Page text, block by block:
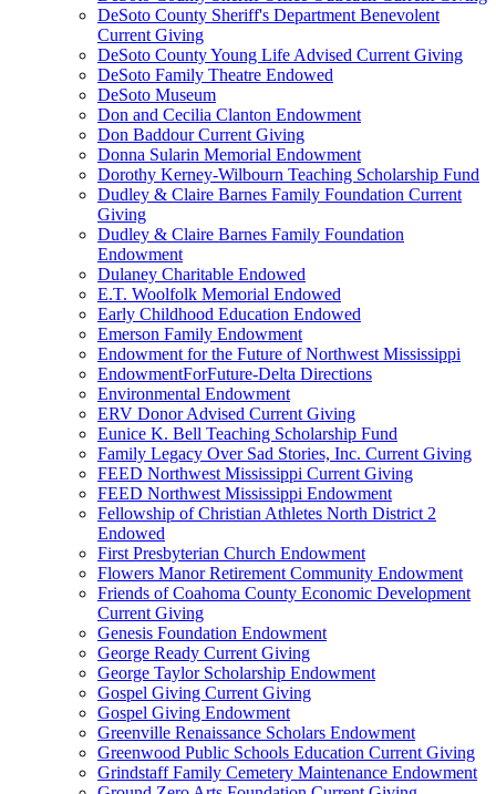
DeSoto County Sheriff's Department Benevolent
Current Giving
DeSoto County Young Life Advised Current Giving
DeSoto Family Theatre Endowed
DeSoto Museum
Don and Cecilia Clanton Endowment
Don Baddour Current Giving
Donna Sularin Memorial Endowment
Dorothy Kerney-Wilbourn Teaching Scholarship Fund
Dudley & Claire Barnes Family Foundation Current
Giving
Dudley & Claire Barnes Family Foundation
Endowment
Dulaney Charitable Endowed
E.T. Woolfolk Memorial Endowed
Early Childhood Education Endowed
Emerson Family Endowment
Endowment for the Future of Northwest Mississippi
EndowmentForFuture-Delta Directions
Environmental Endowment
ERV Donor Advised Current Giving
Eunice K. Bell Teaching Scholarship Fund
Family Legacy Over Sad Stories, Inc. Current Giving
FEED Northwest Mississippi Current Giving
FEED Northwest Mississippi Endowment
Fellowship of Christian Athletes North District 2
Endowed
First Presbyterian Church Endowment
Flowers Manor Retirement Community Endowment
Friends of Coahoma County Economic Development
Current Giving
Genesis Foundation Endowment
George Ready Current Giving
George Taylor Scholarship Endowment
Gospel Giving Current Giving
Gospel Giving Endowment
Greenville Renaissance Scholars Endowment
Greenwood Public Schools Education Current Giving
Grindstaff Family Cemetery Maintenance Endowment